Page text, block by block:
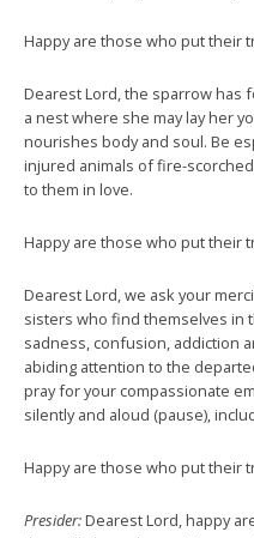
Happy are those who put their
Dearest Lord, the sparrow has
a nest where she may lay her
nourishes body and soul. Be
injured animals of fire-
to them in love.
Happy are those who put their
Dearest Lord, we ask your
sisters who find themselves in
sadness, confusion, addiction
abiding attention to the
pray for your compassionate
silently and aloud (pause),
Happy are those who put their
Presider:Dearest Lord, happy